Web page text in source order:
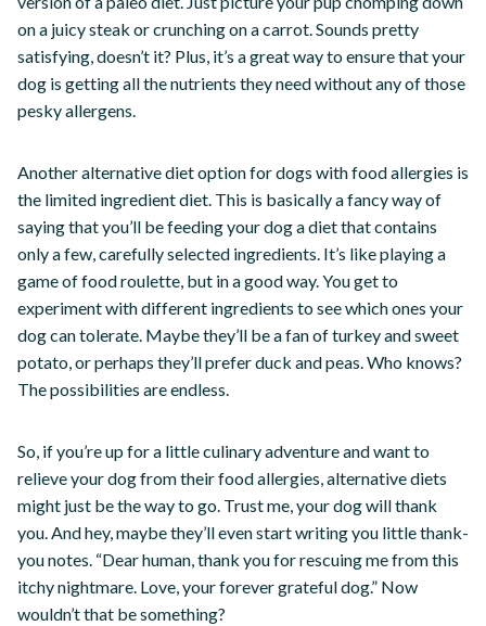
on a juicy steak or crunching on a carrot. Sounds pretty
satisfying, doesn’t it? Plus, it’s a great way to ensure that your
dog is getting all the nutrients they need without any of those
pesky allergens.
Another alternative diet option for dogs with food allergies is
the limited ingredient diet. This is basically a fancy way of
saying that you’ll be feeding your dog a diet that contains
only a few, carefully selected ingredients. It’s like playing a
game of food roulette, but in a good way. You get to
experiment with different ingredients to see which ones your
dog can tolerate. Maybe they’ll be a fan of turkey and sweet
potato, or perhaps they’ll prefer duck and peas. Who knows?
The possibilities are endless.
So, if you’re up for a little culinary adventure and want to
relieve your dog from their food allergies, alternative diets
might just be the way to go. Trust me, your dog will thank
you. And hey, maybe they’ll even start writing you little thank-
you notes. “Dear human, thank you for rescuing me from this
itchy nightmare. Love, your forever grateful dog.” Now
wouldn’t that be something?